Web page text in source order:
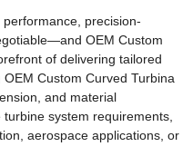
precision-
OEM Custom
of delivering tailored
Custom Curved Turbina
and material
system requirements,
aerospace applications, or